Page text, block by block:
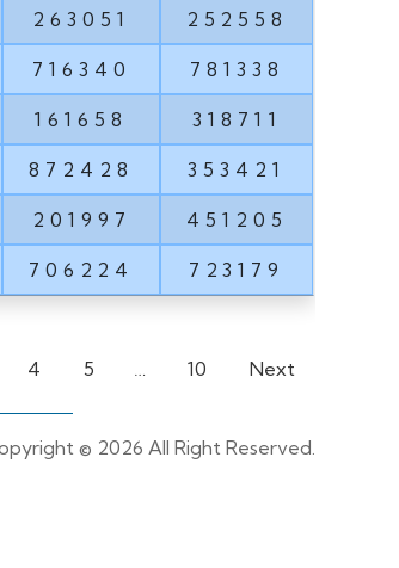
263051 252558
716340 781338
161658 318711
872428 353421
201997 451205
706224 723179
4 5 … 10 Next
© 2026 All Right Reserved.